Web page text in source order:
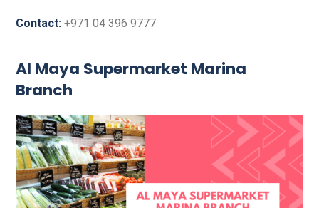
Contact: +971 04 396 9777
Al Maya Supermarket Marina
Branch